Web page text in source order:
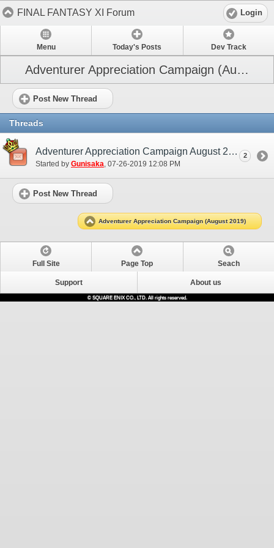
FINAL FANTASY XI Forum Login
Menu Today's Posts Dev Track
Adventurer Appreciation Campaign (August 2019)
Post New Thread
Threads
Adventurer Appreciation Campaign August 2019
Started by Gunisaka‎, 07-26-2019 12:08 PM
2
Post New Thread
Adventurer Appreciation Campaign (August 2019)
Full Site Page Top Seach
Support About us
© SQUARE ENIX CO., LTD. All rights reserved.